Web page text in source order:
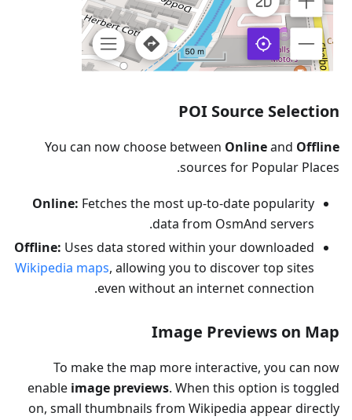
POI Source Selection
You can now choose between Onlineand Offline
sources for Popular Places.
Online: Fetches the most up-to-date popularity
data from OsmAnd servers.
Offline: Uses data stored within your downloaded
Wikipedia maps, allowing you to discover top sites
even without an internet connection.
Image Previews on Map
To make the map more interactive, you can now
enable image previews. When this option is toggled
on, small thumbnails from Wikipedia appear directly